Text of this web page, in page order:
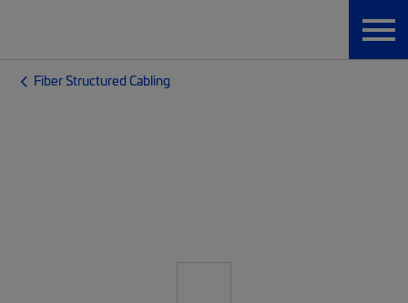
Fiber Structured Cabling